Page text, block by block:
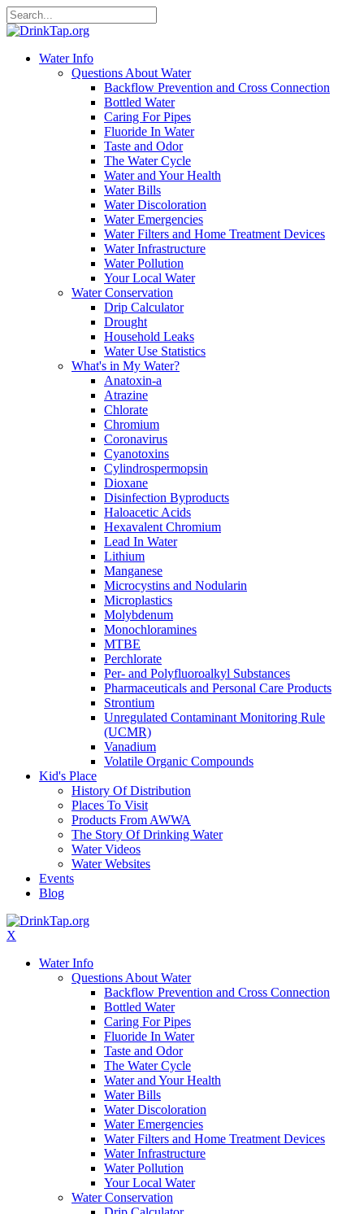
Water Info
Questions About Water
Backflow Prevention and Cross Connection
Bottled Water
Caring For Pipes
Fluoride In Water
Taste and Odor
The Water Cycle
Water and Your Health
Water Bills
Water Discoloration
Water Emergencies
Water Filters and Home Treatment Devices
Water Infrastructure
Water Pollution
Your Local Water
Water Conservation
Drip Calculator
Drought
Household Leaks
Water Use Statistics
What's in My Water?
Anatoxin-a
Atrazine
Chlorate
Chromium
Coronavirus
Cyanotoxins
Cylindrospermopsin
Dioxane
Disinfection Byproducts
Haloacetic Acids
Hexavalent Chromium
Lead In Water
Lithium
Manganese
Microcystins and Nodularin
Microplastics
Molybdenum
Monochloramines
MTBE
Perchlorate
Per- and Polyfluoroalkyl Substances
Pharmaceuticals and Personal Care Products
Strontium
Unregulated Contaminant Monitoring Rule
(UCMR)
Vanadium
Volatile Organic Compounds
Kid's Place
History Of Distribution
Places To Visit
Products From AWWA
The Story Of Drinking Water
Water Videos
Water Websites
Events
Blog
X
Water Info
Questions About Water
Backflow Prevention and Cross Connection
Bottled Water
Caring For Pipes
Fluoride In Water
Taste and Odor
The Water Cycle
Water and Your Health
Water Bills
Water Discoloration
Water Emergencies
Water Filters and Home Treatment Devices
Water Infrastructure
Water Pollution
Your Local Water
Water Conservation